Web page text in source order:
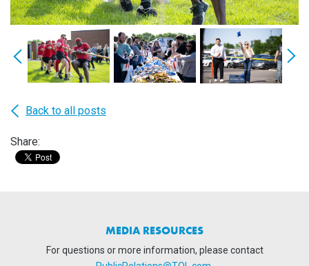
Back to all posts
Share:
MEDIA RESOURCES
For questions or more information, please contact